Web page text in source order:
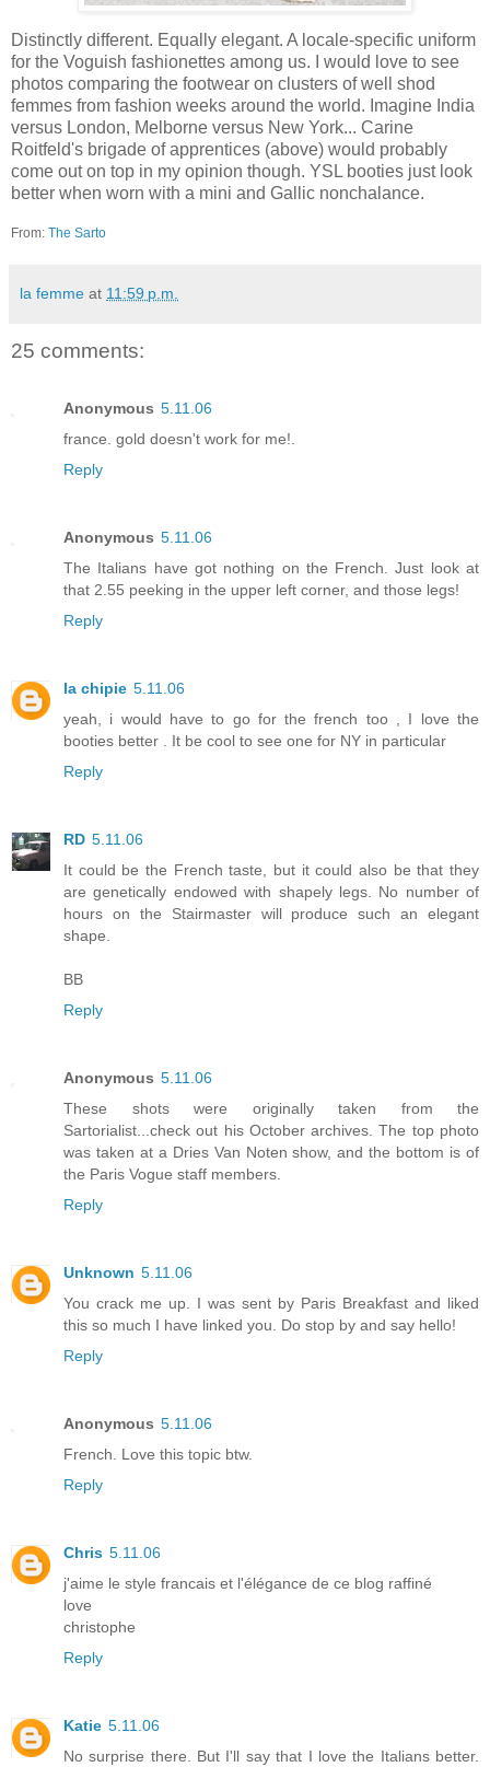
Distinctly different. Equally elegant. A locale-specific uniform
for the Voguish fashionettes among us. I would love to see
photos comparing the footwear on clusters of well shod
femmes from fashion weeks around the world. Imagine India
versus London, Melborne versus New York... Carine
Roitfeld's brigade of apprentices (above) would probably
come out on top in my opinion though. YSL booties just look
better when worn with a mini and Gallic nonchalance.
From: The Sarto
la femme at 11:59 p.m.
25 comments:
Anonymous 5.11.06
france. gold doesn't work for me!.
Reply
Anonymous 5.11.06
The Italians have got nothing on the French. Just look at
that 2.55 peeking in the upper left corner, and those legs!
Reply
la chipie 5.11.06
yeah, i would have to go for the french too , I love the
booties better . It be cool to see one for NY in particular
Reply
RD 5.11.06
It could be the French taste, but it could also be that they
are genetically endowed with shapely legs. No number of
hours on the Stairmaster will produce such an elegant
shape.
BB
Reply
Anonymous 5.11.06
These shots were originally taken from the
Sartorialist...check out his October archives. The top photo
was taken at a Dries Van Noten show, and the bottom is of
the Paris Vogue staff members.
Reply
Unknown 5.11.06
You crack me up. I was sent by Paris Breakfast and liked
this so much I have linked you. Do stop by and say hello!
Reply
Anonymous 5.11.06
French. Love this topic btw.
Reply
Chris 5.11.06
j'aime le style francais et l'élégance de ce blog raffiné
love
christophe
Reply
Katie 5.11.06
No surprise there. But I'll say that I love the Italians better.